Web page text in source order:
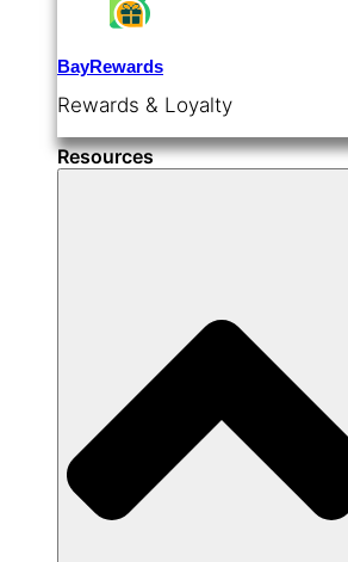
BayRewards
Rewards & Loyalty
Resources